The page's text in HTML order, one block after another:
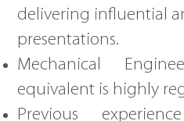
delivering influential
presentations.
Mechanical
equivalent is highly
Previous experience